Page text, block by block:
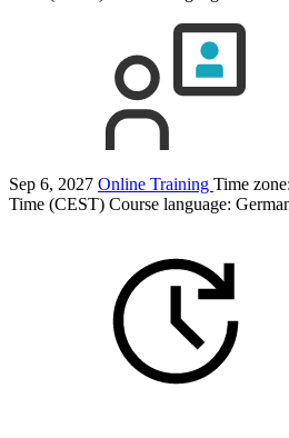
Sep 6, 2027 Online Training Time
Time (CEST) Course language: